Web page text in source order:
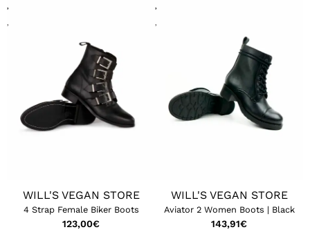
WILL'S VEGAN STORE
4 Strap Female Biker Boots
123,00€
WILL'S VEGAN STORE
Aviator 2 Women Boots | Black
143,91€